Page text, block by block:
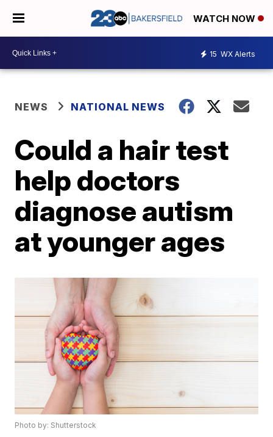
WATCH NOW
15 WX Alerts
NEWS NATIONAL NEWS
Could a hair test
help doctors
diagnose autism
at younger ages
Photo by: Shutterstock